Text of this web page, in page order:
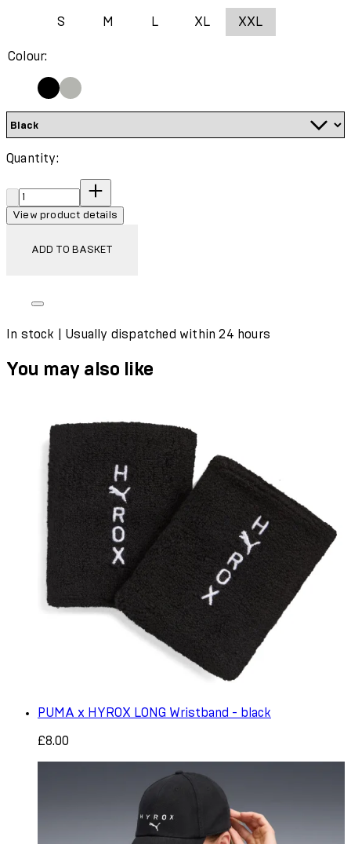
S M L XL XXL
Colour:
Quantity:
Quantity:
View product details
ADD TO BASKET
In stock | Usually dispatched within 24 hours
You may also like
PUMA x HYROX LONG Wristband - black
£8.00